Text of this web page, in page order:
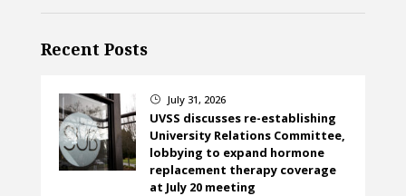
Recent Posts
} July 31, 2026
UVSS discusses re-establishing
University Relations Committee,
lobbying to expand hormone
replacement therapy coverage
at July 20 meeting